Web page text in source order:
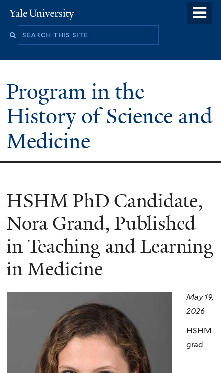
to
Yale
University
Search
Program in the
History of Science and
Medicine
You
are
here
HSHM PhD Candidate,
Nora Grand, Published
in Teaching and Learning
in Medicine
May 19,
2026
HSHM
grad